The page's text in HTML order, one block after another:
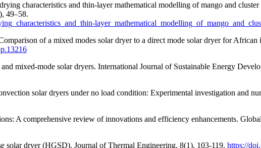
characteristics and thin-layer mathematical modelling of mango and
49–58.
of a mixed modes solar dryer to a direct mode solar dryer for African
mixed-mode solar dryers. International Journal of Sustainable Energy
solar dryers under no load condition: Experimental investigation and
A comprehensive review of innovations and efficiency enhancements.
solar dryer (HGSD). Journal of Thermal Engineering, 8(1), 103-119. https://